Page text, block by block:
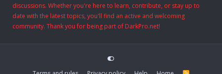
discussions. Whether you're here to learn, contribute, or stay up to
date with the latest topics, you'll find an active and welcoming
community. Thank you for being part of DarkPro.net!
R